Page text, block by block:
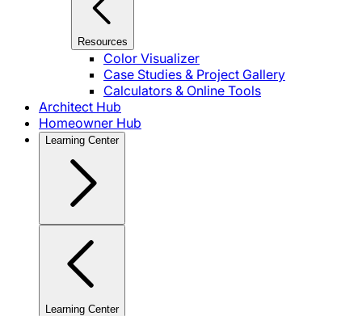
Resources
Color Visualizer
Case Studies & Project Gallery
Calculators & Online Tools
Architect Hub
Homeowner Hub
Learning Center
Learning Center